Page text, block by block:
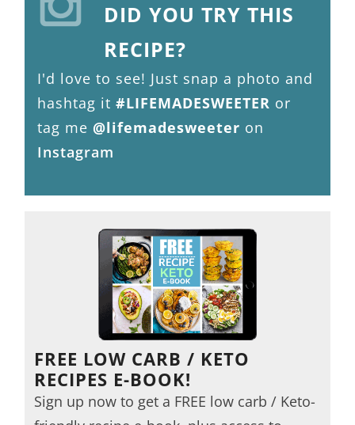
DID YOU TRY THIS
RECIPE?
I'd love to see! Just snap a photo and
hashtag it #LIFEMADESWEETER or
tag me @lifemadesweeter on
Instagram
FREE LOW CARB / KETO
RECIPES E-BOOK!
Sign up now to get a FREE low carb / Keto-